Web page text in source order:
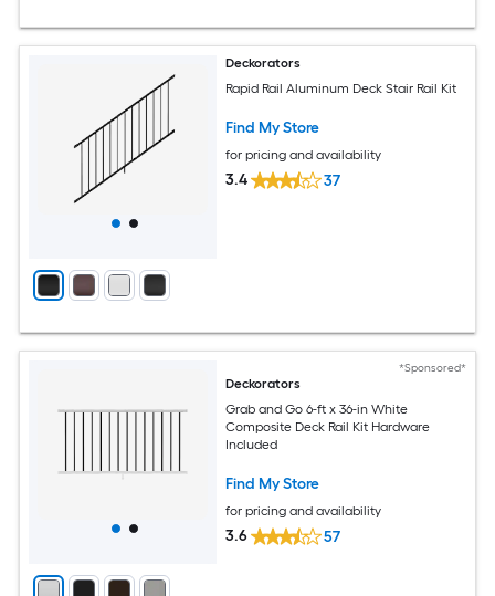
Deckorators
Rapid Rail Aluminum Deck Stair Rail Kit
Find My Store
for pricing and availability
3.4 37
*Sponsored*
Deckorators
Grab and Go 6-ft x 36-in White
Composite Deck Rail Kit Hardware
Included
Find My Store
for pricing and availability
3.6 57